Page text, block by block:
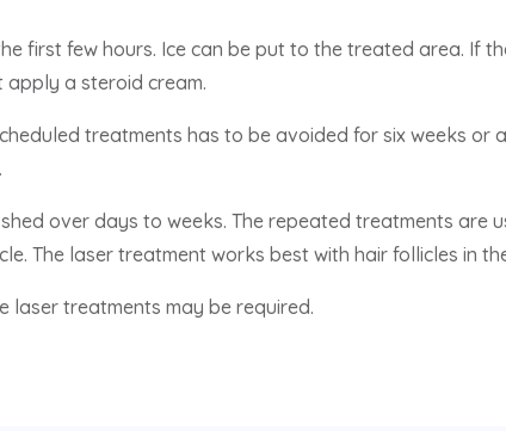
first few hours. Ice can be put to the treated area. If
a steroid cream.
treatments has to be avoided for six weeks or
over days to weeks. The repeated treatments are
The laser treatment works best with hair follicles in
laser treatments may be required.